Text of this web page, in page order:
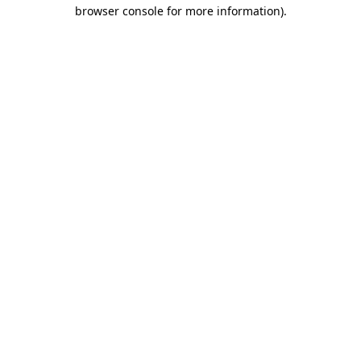
browser console for more information).